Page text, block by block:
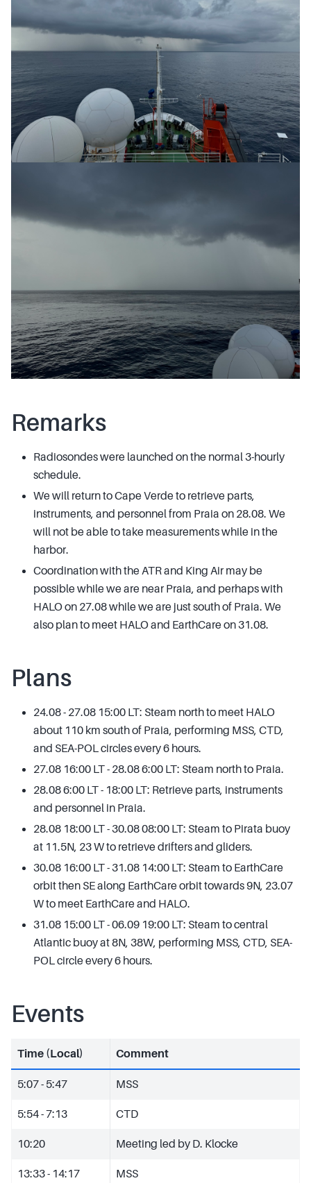
Remarks
Radiosondes were launched on the normal 3-hourly
schedule.
We will return to Cape Verde to retrieve parts,
instruments, and personnel from Praia on 28.08. We
will not be able to take measurements while in the
harbor.
Coordination with the ATR and King Air may be
possible while we are near Praia, and perhaps with
HALO on 27.08 while we are just south of Praia. We
also plan to meet HALO and EarthCare on 31.08.
Plans
24.08 - 27.08 15:00 LT: Steam north to meet HALO
about 110 km south of Praia, performing MSS, CTD,
and SEA-POL circles every 6 hours.
27.08 16:00 LT - 28.08 6:00 LT: Steam north to Praia.
28.08 6:00 LT - 18:00 LT: Retrieve parts, instruments
and personnel in Praia.
28.08 18:00 LT - 30.08 08:00 LT: Steam to Pirata buoy
at 11.5N, 23 W to retrieve drifters and gliders.
30.08 16:00 LT - 31.08 14:00 LT: Steam to EarthCare
orbit then SE along EarthCare orbit towards 9N, 23.07
W to meet EarthCare and HALO.
31.08 15:00 LT - 06.09 19:00 LT: Steam to central
Atlantic buoy at 8N, 38W, performing MSS, CTD, SEA-
POL circle every 6 hours.
Events
Time (Local) Comment
5:07 - 5:47 MSS
5:54 - 7:13 CTD
10:20 Meeting led by D. Klocke
13:33 - 14:17 MSS